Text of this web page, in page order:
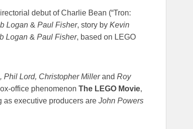
debut of Charlie Bean (“Tron:
Logan & Paul Fisher, story by Kevin
Logan & Paul Fisher, based on LEGO
Phil Lord, Christopher Millerand Roy
office phenomenon The LEGO Movie,
as executive producers are John Powers